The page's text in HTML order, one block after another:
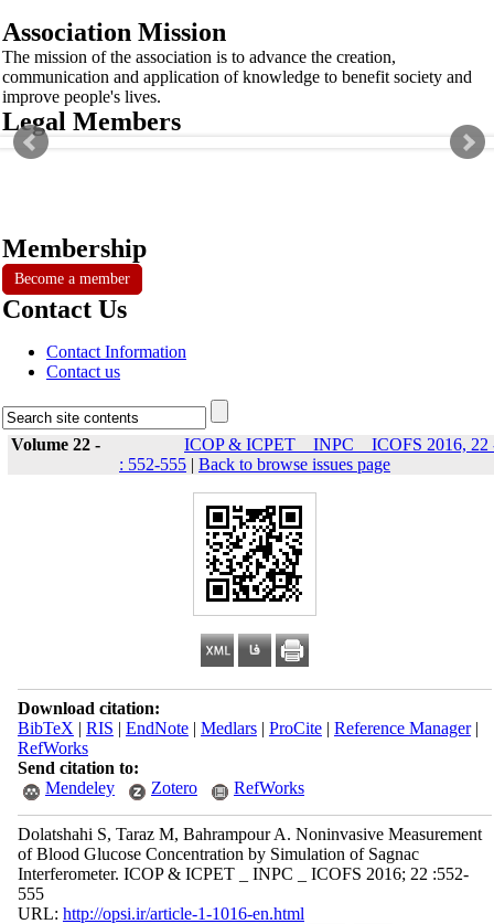
Association Mission
The mission of the association is to advance the creation,
communication and application of knowledge to benefit society and
improve people's lives.
Legal Members
Membership
Become a member
Contact Us
Contact Information
Contact us
Volume 22 -
ICOP & ICPET _ INPC _ ICOFS 2016, 22
: 552-555 | Back to browse issues page
Download citation:
BibTeX | RIS | EndNote| Medlars| ProCite| Reference Manager|
RefWorks
Send citation to:
Mendeley
Zotero RefWorks
Dolatshahi S, Taraz M, Bahrampour A. Noninvasive Measurement
of Blood Glucose Concentration by Simulation of Sagnac
Interferometer. ICOP & ICPET _ INPC _ ICOFS 2016; 22 :552-
555
URL: http://opsi.ir/article-1-1016-en.html